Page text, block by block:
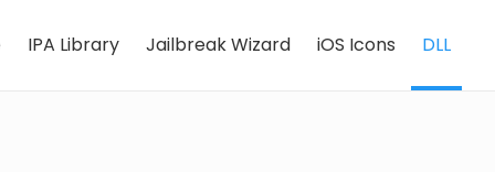
IPA Library Jailbreak Wizard iOS Icons DLL